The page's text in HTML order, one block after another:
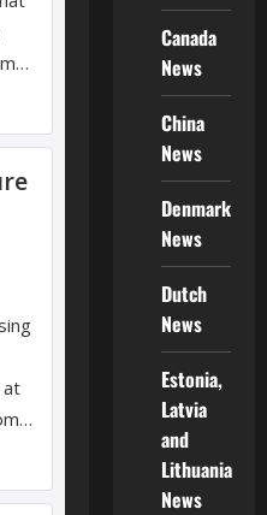
Canada
News
China
News
Denmark
News
Dutch
News
Estonia,
Latvia
and
Lithuania
News